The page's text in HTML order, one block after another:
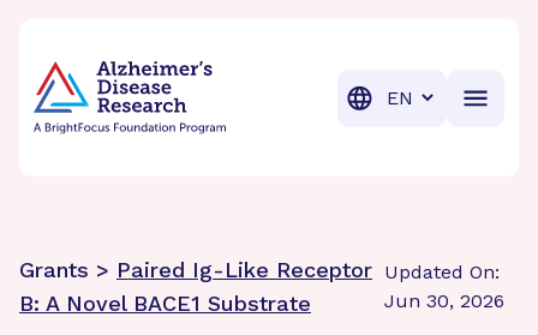
Translation
Grants > Paired Ig-Like Receptor
B: A Novel BACE1 Substrate
Updated On:
Jun 30, 2026